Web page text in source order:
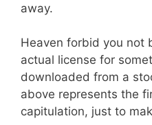
away.
Heaven forbid you not
actual license for
downloaded from a
above represents the
capitulation, just to